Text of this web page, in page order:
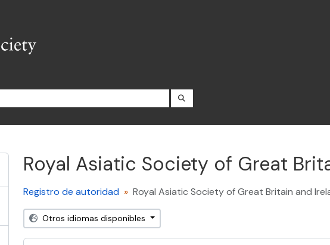
Royal Asiatic Society of Great
Registro de autoridad Royal Asiatic Society of Great Britain and
Otros idiomas disponibles